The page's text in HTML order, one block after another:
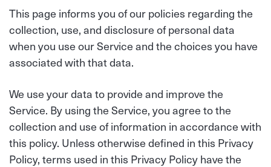
This page informs you of our policies regarding the
collection, use, and disclosure of personal data
when you use our Service and the choices you have
associated with that data.
We use your data to provide and improve the
Service. By using the Service, you agree to the
collection and use of information in accordance with
this policy. Unless otherwise defined in this Privacy
Policy, terms used in this Privacy Policy have the